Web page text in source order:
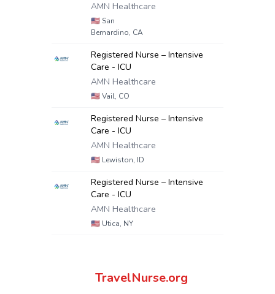
AMN Healthcare
🇺🇸 San
Bernardino, CA
Registered Nurse – Intensive
Care - ICU
AMN Healthcare
🇺🇸Vail, CO
Registered Nurse – Intensive
Care - ICU
AMN Healthcare
🇺🇸 Lewiston, ID
Registered Nurse – Intensive
Care - ICU
AMN Healthcare
🇺🇸 Utica, NY
TravelNurse.org